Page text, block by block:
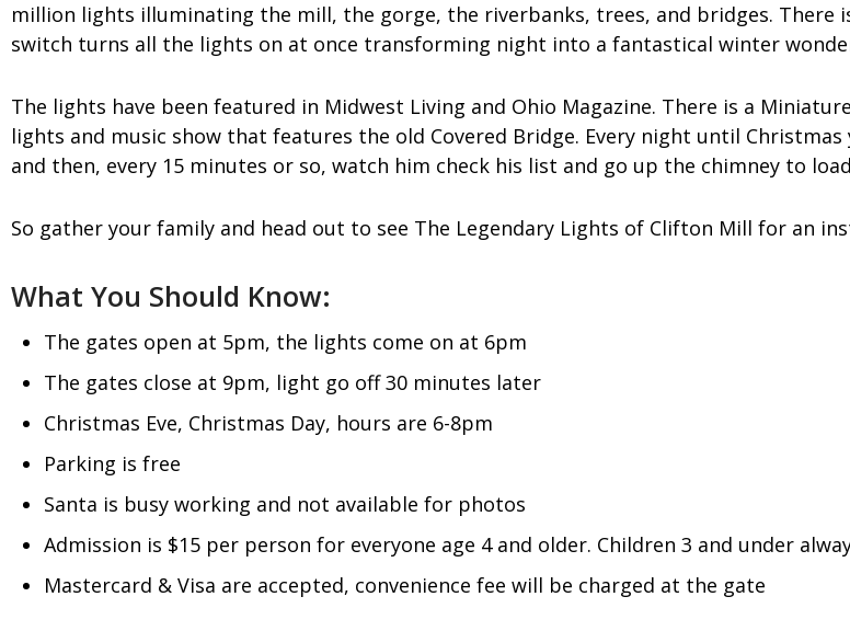
million lights illuminating the mill, the gorge, the riverbanks, trees, and bridges.
switch turns all the lights on at once transforming night into a fantastical winter
The lights have been featured in Midwest Living and Ohio Magazine. There is a
lights and music show that features the old Covered Bridge. Every night until
and then, every 15 minutes or so, watch him check his list and go up the chimney to
So gather your family and head out to see The Legendary Lights of Clifton Mill for an
What You Should Know:
The gates open at 5pm, the lights come on at 6pm
The gates close at 9pm, light go off 30 minutes later
Christmas Eve, Christmas Day, hours are 6-8pm
Parking is free
Santa is busy working and not available for photos
Admission is $15 per person for everyone age 4 and older. Children 3 and under
Mastercard & Visa are accepted, convenience fee will be charged at the gate